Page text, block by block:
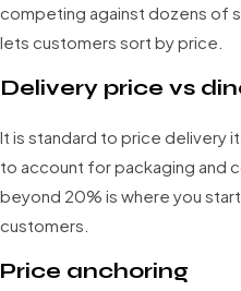
competing against dozens of
lets customers sort by price.
Delivery price vs
It is standard to price delivery
to account for packaging and
beyond 20% is where you
customers.
Price anchoring